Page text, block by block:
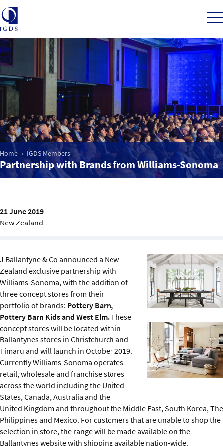
Member Login
Home
Market Intelligence
Events
Sustainability
IGDS Members
About us
Home IGDS Members
Partnership with Brands from Williams-Sonoma
21 June 2019
New Zealand
J Ballantyne & Co announced a New
Zealand exclusive partnership with
Williams-Sonoma, with the addition of
three concept stores from their
portfolio of brands: Pottery Barn,
Pottery Barn Kids and West Elm.These
concept stores will be located within
Ballantynes stores in Christchurch and
Timaru and will launch in October 2019.
Currently Williams-Sonoma operates
retail, wholesale and franchise stores
across the world including the United
States, Canada, Australia and the
United Kingdom and throughout the Middle East, South Korea, The
Philippines and Mexico. For customers that are unable to shop the
selection in store, the range will be made available on the
Ballantynes website with shipping available nation-wide.